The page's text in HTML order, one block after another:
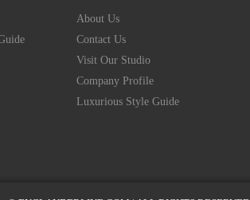
About Us
Contact Us
Visit Our Studio
Company Profile
Luxurious Style Guide